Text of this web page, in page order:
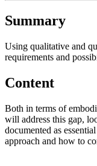
Summary
Using qualitative and
requirements and
Content
Both in terms of
will address this gap,
documented as
approach and how to